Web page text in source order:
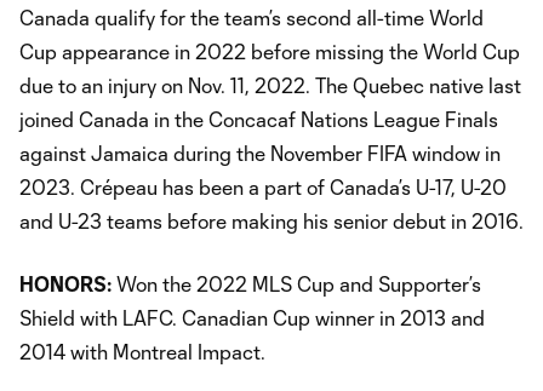
Canada qualify for the team’s second all-time World
Cup appearance in 2022 before missing the World Cup
due to an injury on Nov. 11, 2022. The Quebec native last
joined Canada in the Concacaf Nations League Finals
against Jamaica during the November FIFA window in
2023. Crépeau has been a part of Canada’s U-17, U-20
and U-23 teams before making his senior debut in 2016.
HONORS: Won the 2022 MLS Cup and Supporter’s
Shield with LAFC. Canadian Cup winner in 2013 and
2014 with Montreal Impact.